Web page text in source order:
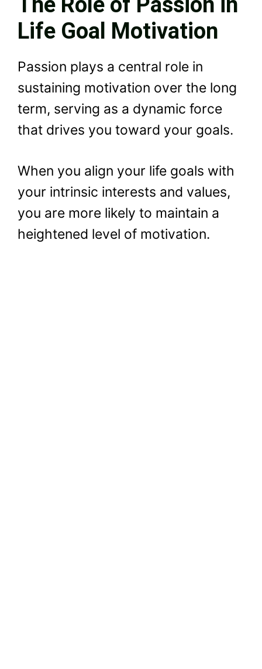
Life Goal Motivation
Passion plays a central role in
sustaining motivation over the long
term, serving as a dynamic force
that drives you toward your goals.
When you align your life goals with
your intrinsic interests and values,
you are more likely to maintain a
heightened level of motivation.